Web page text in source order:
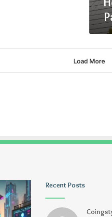
Load More
Tiksta
Com
Recent Posts